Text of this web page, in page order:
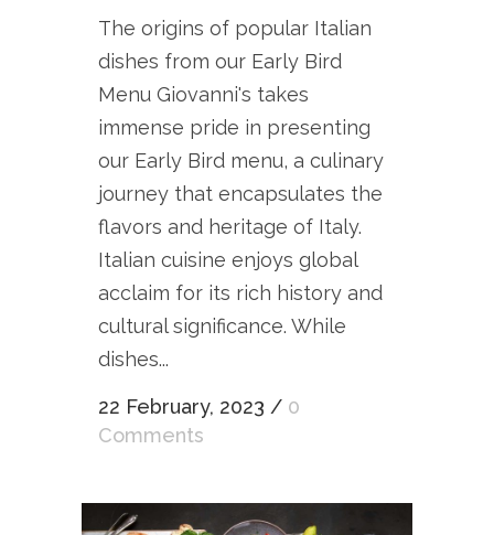
The origins of popular Italian
dishes from our Early Bird
Menu Giovanni's takes
immense pride in presenting
our Early Bird menu, a culinary
journey that encapsulates the
flavors and heritage of Italy.
Italian cuisine enjoys global
acclaim for its rich history and
cultural significance. While
dishes...
22 February, 2023 / 0
Comments